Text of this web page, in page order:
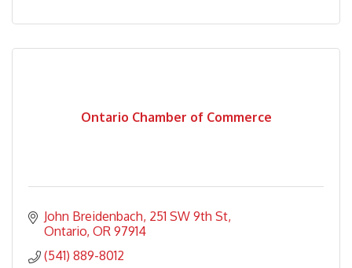
Ontario Chamber of Commerce
John Breidenbach 251 SW 9th St
Ontario OR 97914
(541) 889-8012